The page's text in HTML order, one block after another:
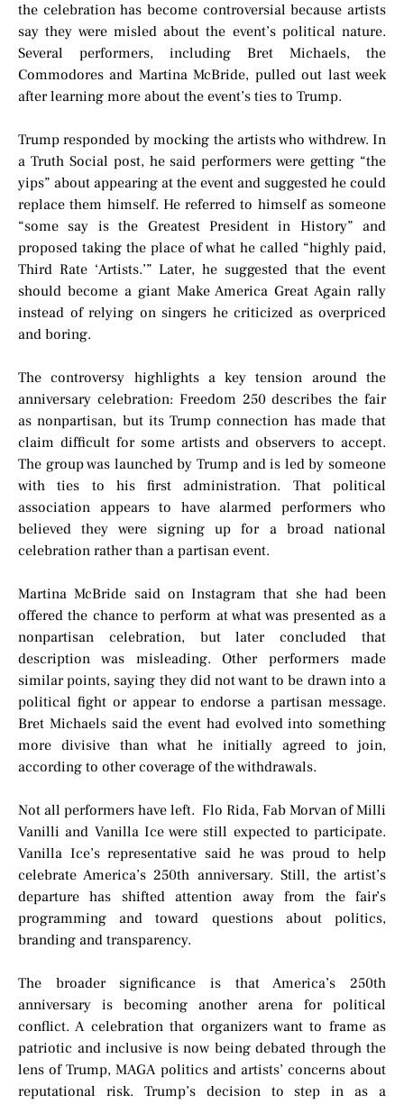
the celebration has become controversial because artists
say they were misled about the event’s political nature.
Several performers, including Bret Michaels, the
Commodores and Martina McBride, pulled out last week
after learning more about the event’s ties to Trump.
Trump responded by mocking the artists who withdrew. In
a Truth Social post, he said performers were getting “the
yips” about appearing at the event and suggested he could
replace them himself. He referred to himself as someone
“some say is the Greatest President in History” and
proposed taking the place of what he called “highly paid,
Third Rate ‘Artists.’” Later, he suggested that the event
should become a giant Make America Great Again rally
instead of relying on singers he criticized as overpriced
and boring.
The controversy highlights a key tension around the
anniversary celebration: Freedom 250 describes the fair
as nonpartisan, but its Trump connection has made that
claim difficult for some artists and observers to accept.
The group was launched by Trump and is led by someone
with ties to his first administration. That political
association appears to have alarmed performers who
believed they were signing up for a broad national
celebration rather than a partisan event.
Martina McBride said on Instagram that she had been
offered the chance to perform at what was presented as a
nonpartisan celebration, but later concluded that
description was misleading. Other performers made
similar points, saying they did not want to be drawn into a
political fight or appear to endorse a partisan message.
Bret Michaels said the event had evolved into something
more divisive than what he initially agreed to join,
according to other coverage of the withdrawals.
Not all performers have left. Flo Rida, Fab Morvan of Milli
Vanilli and Vanilla Ice were still expected to participate.
Vanilla Ice’s representative said he was proud to help
celebrate America’s 250th anniversary. Still, the artist’s
departure has shifted attention away from the fair’s
programming and toward questions about politics,
branding and transparency.
The broader significance is that America’s 250th
anniversary is becoming another arena for political
conflict. A celebration that organizers want to frame as
patriotic and inclusive is now being debated through the
lens of Trump, MAGA politics and artists’ concerns about
reputational risk. Trump’s decision to step in as a